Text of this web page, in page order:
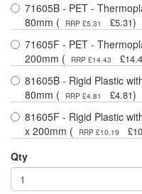
71605B - PET -
80mm (
RRP £5.31 £5.31)
71605F - PET -
200mm (
RRP £14.43
81605B - Rigid Plastic
80mm (
RRP £4.81 £4.81)
81605F - Rigid Plastic
x 200mm (
RRP £10.19
Qty